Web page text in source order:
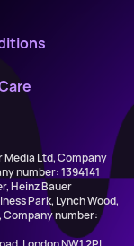
Media Ltd, Company
number: 1394141
Heinz Bauer
Park, Lynch Wood,
Company number: